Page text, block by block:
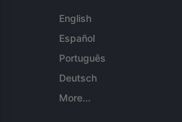
English
Español
Português
Deutsch
More...